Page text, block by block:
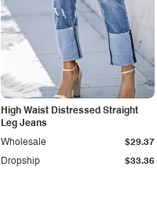
High Waist Distressed Straight
Leg Jeans
Dropship $33.36
Wholesale $29.37